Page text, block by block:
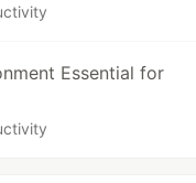
Essential for